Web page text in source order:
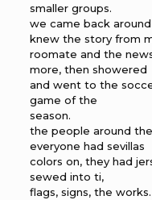
smaller groups.
we came back
knew the story from
roomate and the
more, then showered
and went to the
game of the
season.
the people around
everyone had sevillas
colors on, they had
sewed into ti,
flags, signs, the works.